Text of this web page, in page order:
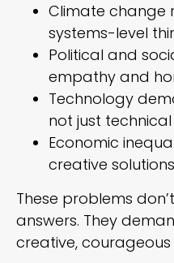
Climate change
systems-level
Political and
empathy and
Technology
not just technical
Economic
creative solutions
These problems
answers. They
creative,